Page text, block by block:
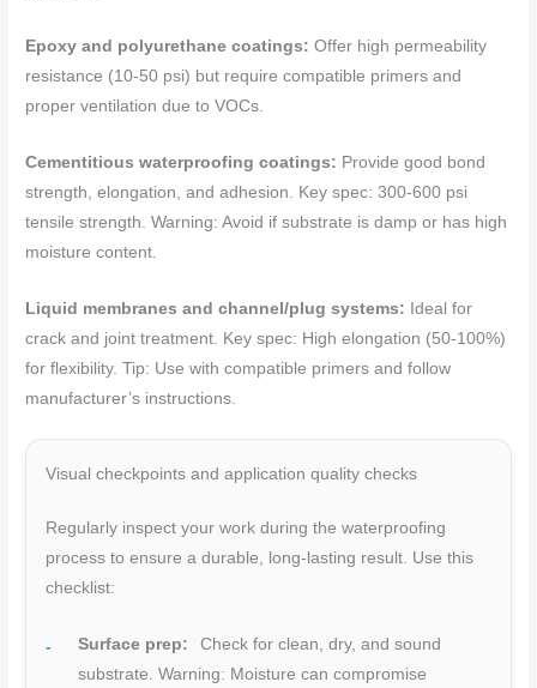
Epoxy and polyurethane coatings: Offer high permeability
resistance (10-50 psi) but require compatible primers and
proper ventilation due to VOCs.
Cementitious waterproofing coatings: Provide good bond
strength, elongation, and adhesion. Key spec: 300-600 psi
tensile strength. Warning: Avoid if substrate is damp or has high
moisture content.
Liquid membranes and channel/plug systems: Ideal for
crack and joint treatment. Key spec: High elongation (50-100%)
for flexibility. Tip: Use with compatible primers and follow
manufacturer’s instructions.
Visual checkpoints and application quality checks
Regularly inspect your work during the waterproofing
process to ensure a durable, long-lasting result. Use this
checklist:
Surface prep:
Check for clean, dry, and sound
substrate. Warning: Moisture can compromise